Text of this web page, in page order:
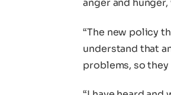
anger and
“The new policy
understand that
problems, so they